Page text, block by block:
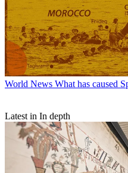
World News What has caused
Latest in In depth